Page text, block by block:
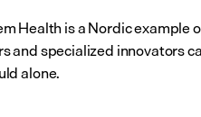
Health is a Nordic example
and specialized innovators
alone.